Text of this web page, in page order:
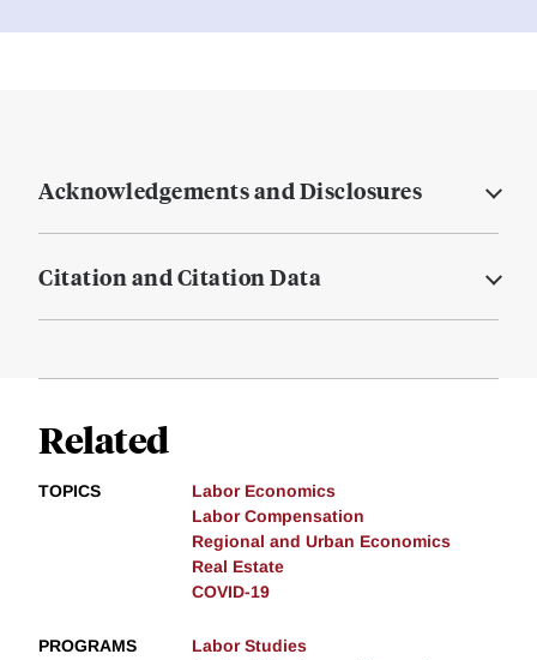
Acknowledgements and Disclosures
Citation and Citation Data
Related
TOPICS
Labor Economics
Labor Compensation
Regional and Urban Economics
Real Estate
COVID-19
PROGRAMS
Labor Studies